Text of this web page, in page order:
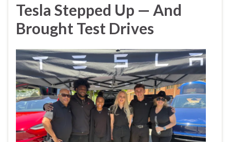
Tesla Stepped Up — And
Brought Test Drives